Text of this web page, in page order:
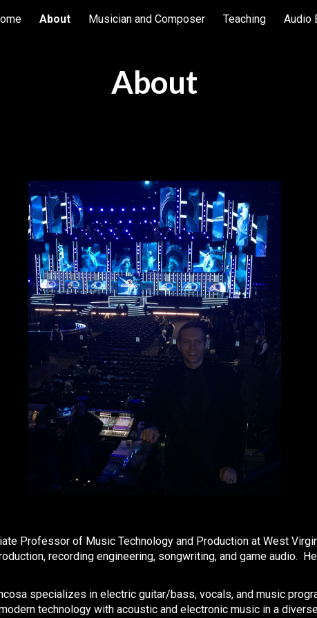
to main content Skip to
About Musician and Composer Teaching Audio
About
Professor of Music Technology and Production at West
recording engineering, songwriting, and game audio.
specializes in electric guitar/bass, vocals, and music
technology with acoustic and electronic music in a